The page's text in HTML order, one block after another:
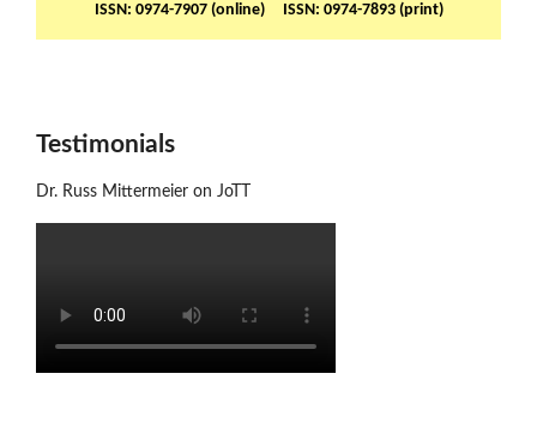
ISSN: 0974-7907 (online) ISSN: 0974-7893 (print)
Testimonials
Dr. Russ Mittermeier on JoTT